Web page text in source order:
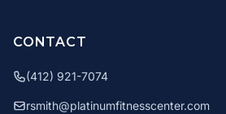
CONTACT
(412) 921-7074
rsmith@platinumfitnesscenter.com